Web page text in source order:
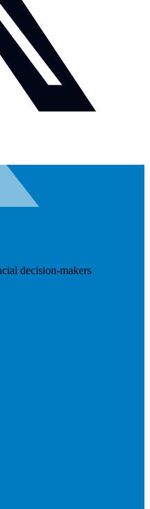
decision-makers